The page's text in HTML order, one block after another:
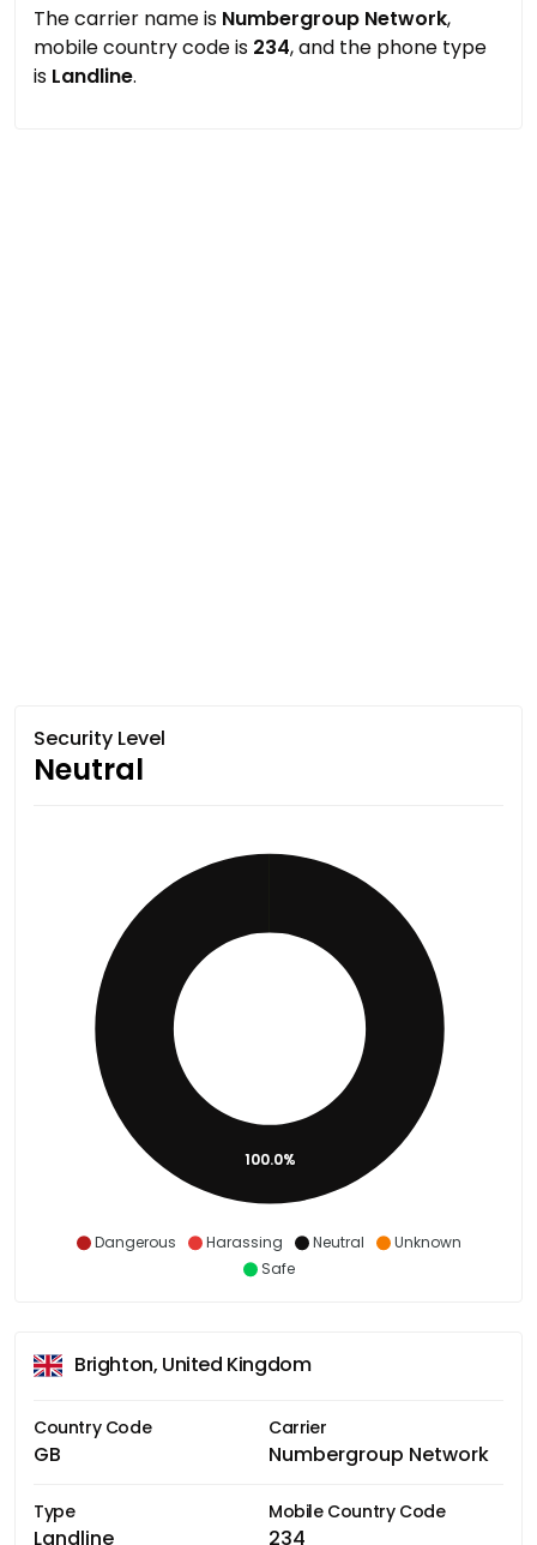
The carrier name is Numbergroup Network,
mobile country code is 234, and the phone type
is Landline.
Security Level
Neutral
Dangerous Harassing Neutral
Unknown
Safe
100.0%
Brighton, United Kingdom
Country Code
GB
Carrier
Numbergroup Network
Type
Landline
Mobile Country Code
234